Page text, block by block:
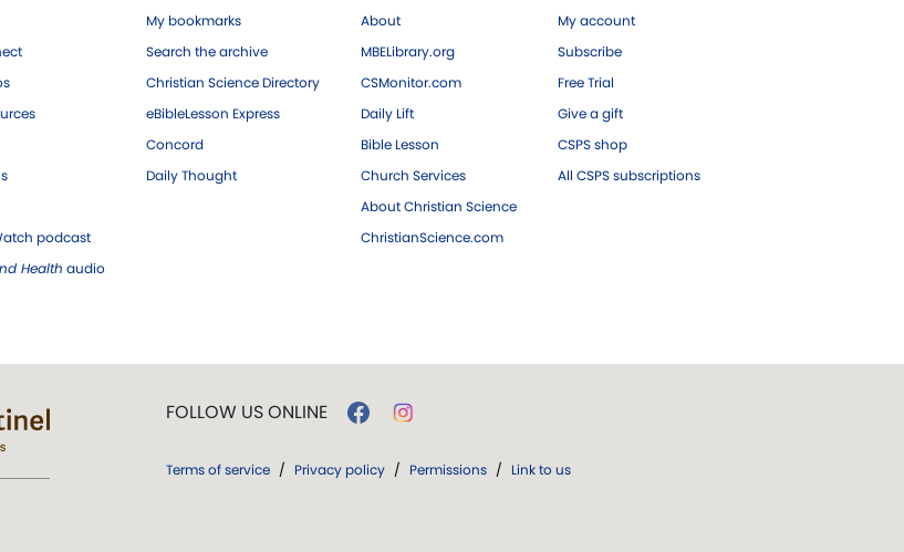
podcast
Health audio
My bookmarks
Search the archive
Christian Science Directory
eBibleLesson Express
Concord
Daily Thought
About
MBELibrary.org
CSMonitor.com
Daily Lift
Bible Lesson
Church Services
About Christian Science
ChristianScience.com
My account
Subscribe
Free Trial
Give a gift
CSPS shop
All CSPS subscriptions
FOLLOW US ONLINE
Terms of service / Privacy policy / Permissions / Link to us